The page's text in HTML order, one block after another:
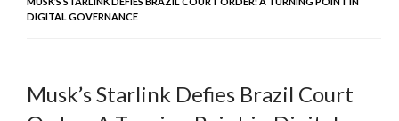
DIGITAL GOVERNANCE
Musk’s Starlink Defies Brazil Court